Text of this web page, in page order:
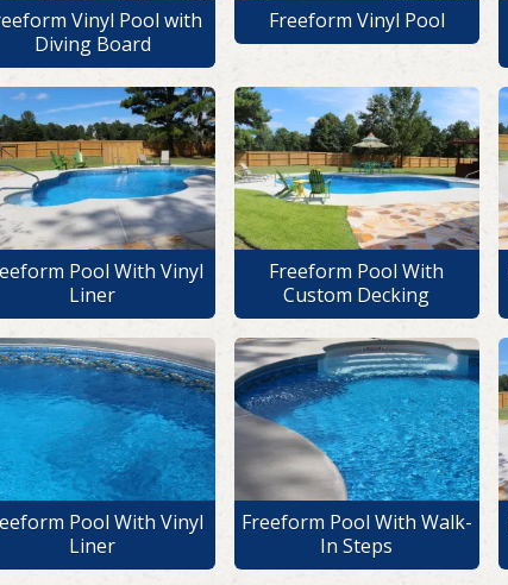
Vinyl Pool with
Diving Board
Freeform Vinyl Pool
Pool With Vinyl
Liner
Freeform Pool With
Custom Decking
Pool With Vinyl
Liner
Freeform Pool With Walk-
In Steps